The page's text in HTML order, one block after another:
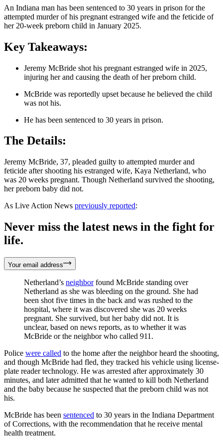
An Indiana man has been sentenced to 30 years in prison for the
attempted murder of his pregnant estranged wife and the feticide of
her 20-week preborn child in January 2025.
Key Takeaways:
Jeremy McBride shot his pregnant estranged wife in 2025,
injuring her and causing the death of her preborn child.
McBride was reportedly upset because he believed the child
was not his.
He has been sentenced to 30 years in prison.
The Details:
Jeremy McBride, 37, pleaded guilty to attempted murder and
feticide after shooting his estranged wife, Kaya Netherland, who
was 20 weeks pregnant. Though Netherland survived the shooting,
her preborn baby did not.
As Live Action News previously reported:
Never miss the latest news in the fight for
life.
Your email address
Netherland’s neighborfound McBride standing over
Netherland as she was bleeding on the ground. She had
been shot five times in the back and was rushed to the
hospital, where it was discovered she was 20 weeks
pregnant. She survived, but her baby did not. It is
unclear, based on news reports, as to whether it was
McBride or the neighbor who called 911.
Police were called to the home after the neighbor heard the shooting,
and though McBride had fled, they tracked his vehicle using license-
plate reader technology. He was arrested after approximately 30
minutes, and later admitted that he wanted to kill both Netherland
and the baby because he suspected that the preborn child was not
his.
McBride has been sentenced to 30 years in the Indiana Department
of Corrections, with the recommendation that he receive mental
health treatment.